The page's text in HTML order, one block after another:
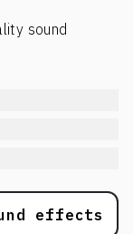
sound
effects